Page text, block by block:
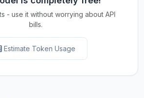
- use it without worrying about API
bills.
Estimate Token Usage